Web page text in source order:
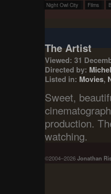
Night Owl City Films
The Artist
Viewed: 31
Directed by:
Listed in: Movies,
Sweet,
production.
watching.
©2004–2026Jonathan